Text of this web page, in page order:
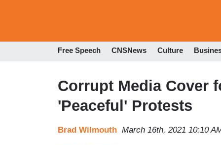
Free Speech CNSNews Culture
Corrupt Media Cover
'Peaceful' Protests
Brad Wilmouth March 16th, 2021 10:10